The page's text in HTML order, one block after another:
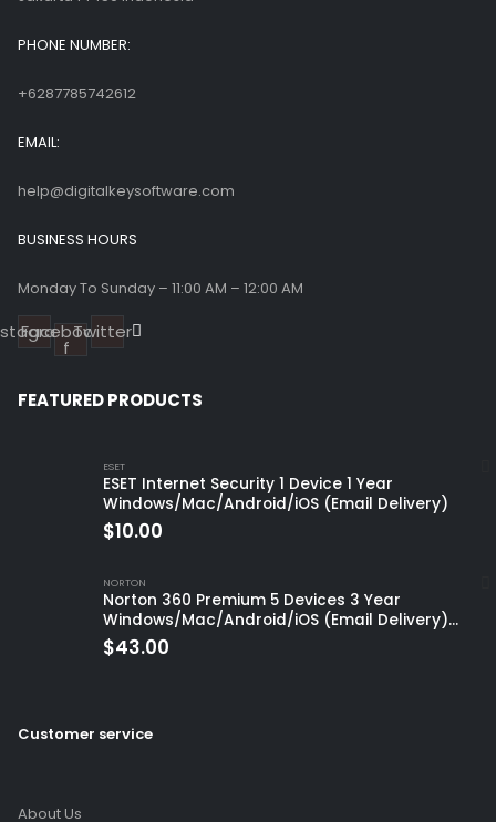
PHONE NUMBER:
+6287785742612
EMAIL:
help@digitalkeysoftware.com
BUSINESS HOURS
Monday To Sunday – 11:00 AM – 12:00 AM
Facebook-
f
Twitter
FEATURED PRODUCTS
ESET
ESET Internet Security 1 Device 1 Year
Windows/Mac/Android/iOS (Email Delivery)
$10.00
NORTON
Norton 360 Premium 5 Devices 3 Year
Windows/Mac/Android/iOS (Email Delivery)
(Global Code)
$43.00
Customer service
About Us